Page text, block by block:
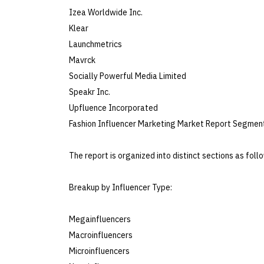
Izea Worldwide Inc.
Klear
Launchmetrics
Mavrck
Socially Powerful Media Limited
Speakr Inc.
Upfluence Incorporated
Fashion Influencer Marketing Market Report
The report is organized into distinct sections as
Breakup by Influencer Type:
Megainfluencers
Macroinfluencers
Microinfluencers